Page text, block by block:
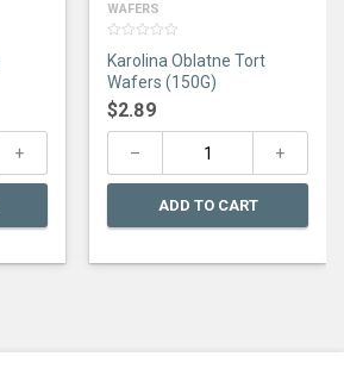
WAFERS
out
of
5
Karolina Oblatne Tort
Wafers (150G)
$2.89
ADD TO CART